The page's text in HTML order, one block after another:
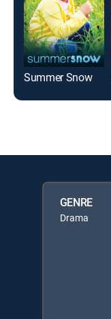
Summer Snow
GENRE
Drama